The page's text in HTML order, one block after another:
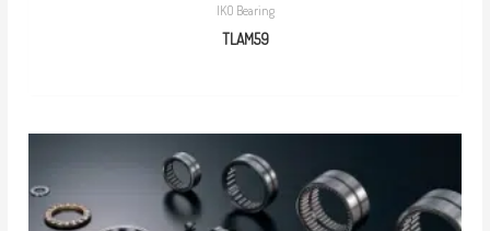
IKO Bearing
TLAM59